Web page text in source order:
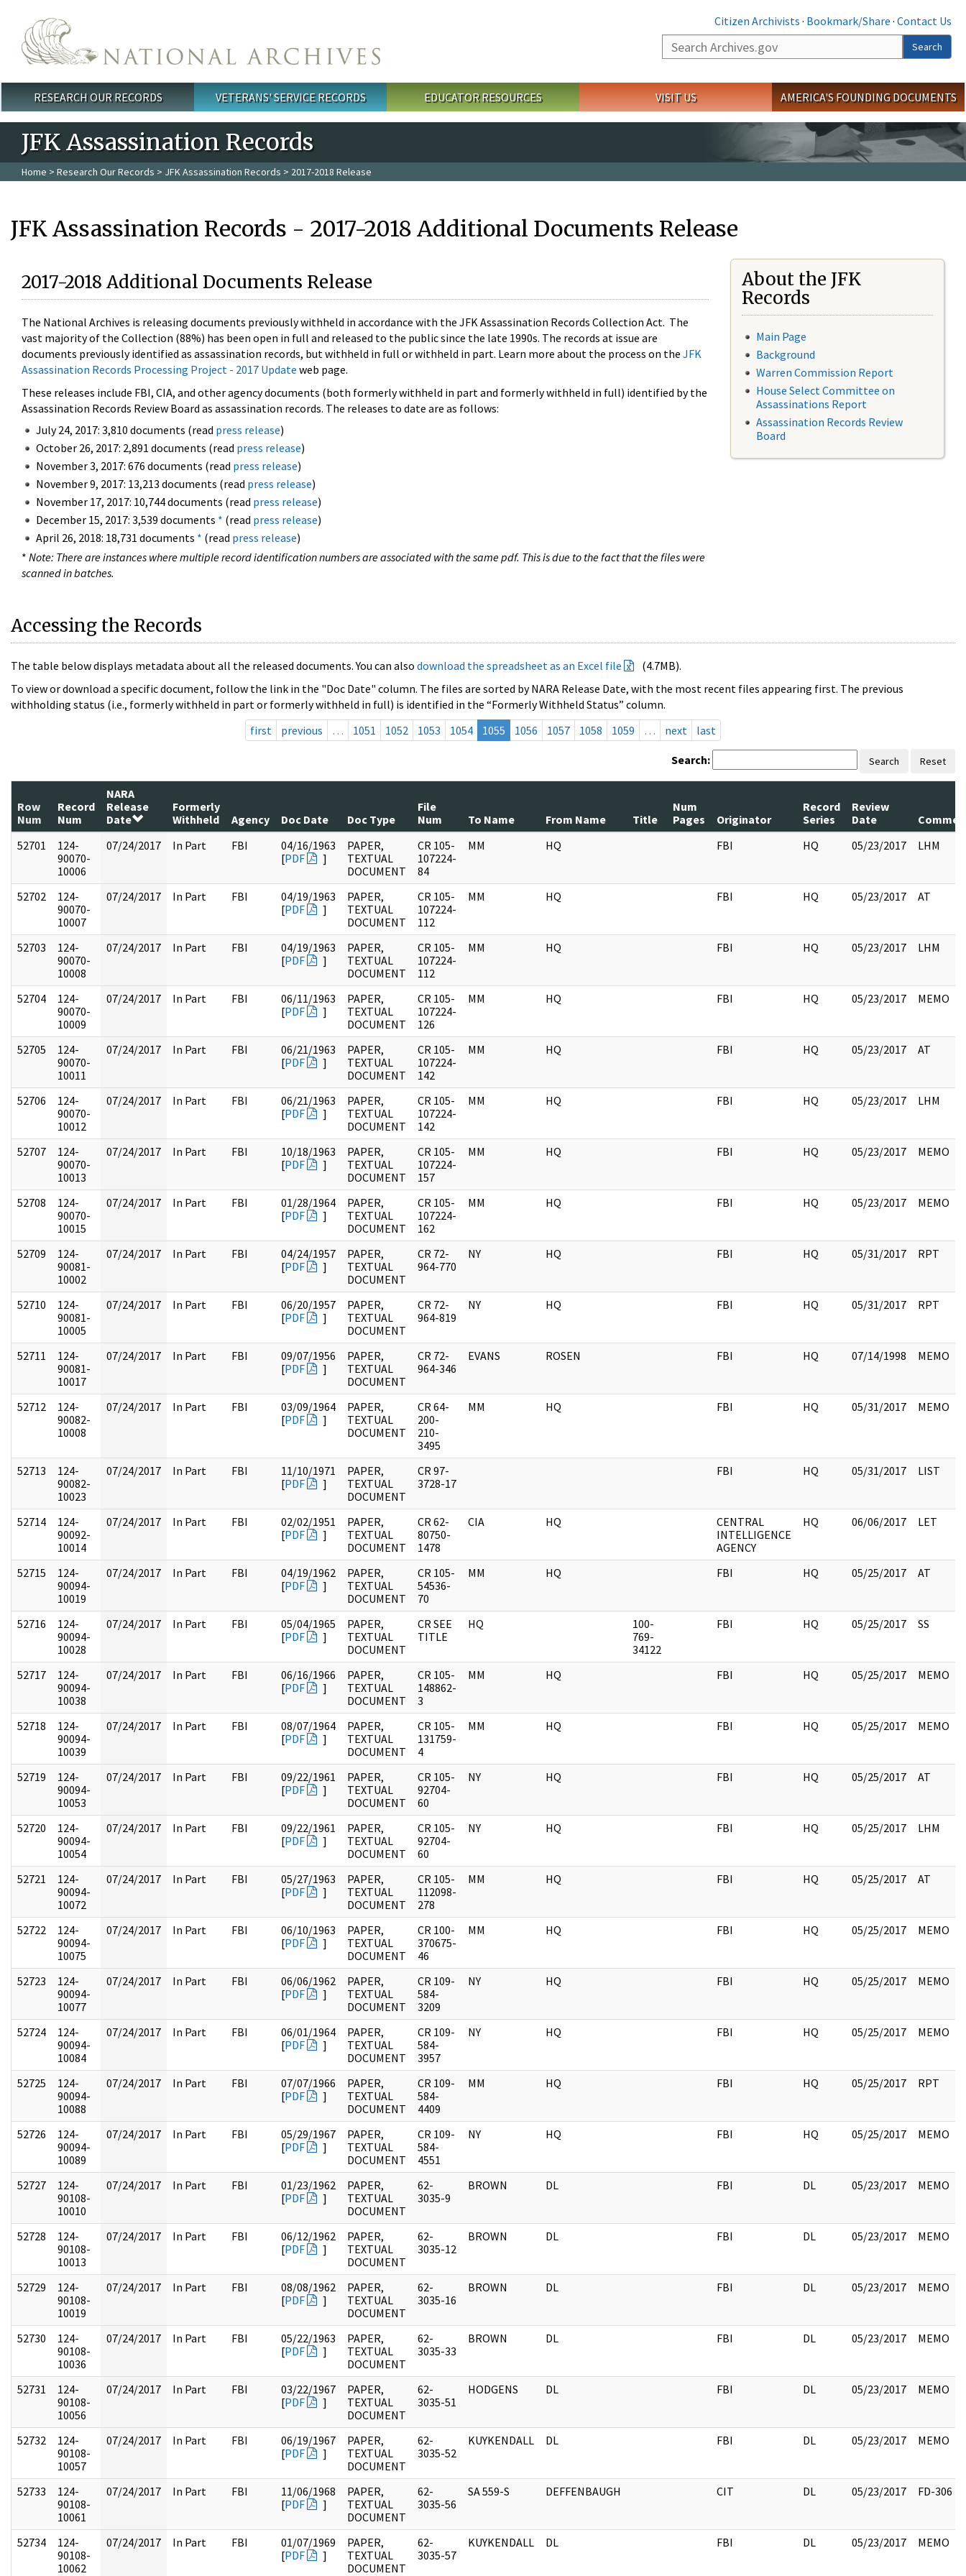
Citizen Archivists · Bookmark/Share · Contact Us
Search
Search
Main menu
RESEARCH OUR RECORDS VETERANS' SERVICE RECORDS EDUCATOR RESOURCES VISIT US AMERICA'S FOUNDING DOCUMENTS
JFK Assassination Records
Home > Research Our Records > JFK Assassination Records > 2017-2018 Release
JFK Assassination Records - 2017-2018 Additional Documents Release
2017-2018 Additional Documents Release
The National Archives is releasing documents previously withheld in accordance with the JFK Assassination Records Collection Act. The
vast majority of the Collection (88%) has been open in full and released to the public since the late 1990s. The records at issue are
documents previously identified as assassination records, but withheld in full or withheld in part. Learn more about the process on the JFK
Assassination Records Processing Project - 2017 Update web page.
These releases include FBI, CIA, and other agency documents (both formerly withheld in part and formerly withheld in full) identified by the
Assassination Records Review Board as assassination records. The releases to date are as follows:
July 24, 2017: 3,810 documents (read press release)
October 26, 2017: 2,891 documents (read press release)
November 3, 2017: 676 documents (read press release)
November 9, 2017: 13,213 documents (read press release)
November 17, 2017: 10,744 documents (read press release)
December 15, 2017: 3,539 documents * (read press release)
April 26, 2018: 18,731 documents * (read press release)
* Note: There are instances where multiple record identification numbers are associated with the same pdf. This is due to the fact that the files were
scanned in batches.
About the JFK
Records
Main Page
Background
Warren Commission Report
House Select Committee on
Assassinations Report
Assassination Records Review
Board
Accessing the Records
The table below displays metadata about all the released documents. You can also download the spreadsheet as an Excel file
(4.7MB).
To view or download a specific document, follow the link in the "Doc Date" column. The files are sorted by NARA Release Date, with the most recent files appearing first. The previous
withholding status (i.e., formerly withheld in part or formerly withheld in full) is identified in the “Formerly Withheld Status” column.
first
previous … 1051 1052 1053 1054 1055 1056 1057 1058 1059 … next last
Search: Search Reset
Row
Num
Record
Num
NARA
Release
Date
Formerly
Withheld
Agency Doc Date Doc Type
File
Num
To Name From Name Title
Num
Pages
Originator
Record
Series
Review
Date
52701
124-
90070-
10006
07/24/2017 In Part FBI
04/16/1963
[PDF ]
PAPER,
TEXTUAL
DOCUMENT
CR 105-
107224-
84
MM HQ FBI HQ 05/23/2017 LHM
52702
124-
90070-
10007
07/24/2017 In Part FBI
04/19/1963
[PDF ]
PAPER,
TEXTUAL
DOCUMENT
CR 105-
107224-
112
MM HQ FBI HQ 05/23/2017 AT
52703
124-
90070-
10008
07/24/2017 In Part FBI
04/19/1963
[PDF ]
PAPER,
TEXTUAL
DOCUMENT
CR 105-
107224-
112
MM HQ FBI HQ 05/23/2017 LHM
52704
124-
90070-
10009
07/24/2017 In Part FBI
06/11/1963
[PDF ]
PAPER,
TEXTUAL
DOCUMENT
CR 105-
107224-
126
MM HQ FBI HQ 05/23/2017 MEMO
52705
124-
90070-
10011
07/24/2017 In Part FBI
06/21/1963
[PDF ]
PAPER,
TEXTUAL
DOCUMENT
CR 105-
107224-
142
MM HQ FBI HQ 05/23/2017 AT
52706
124-
90070-
10012
07/24/2017 In Part FBI
06/21/1963
[PDF ]
PAPER,
TEXTUAL
DOCUMENT
CR 105-
107224-
142
MM HQ FBI HQ 05/23/2017 LHM
52707
124-
90070-
10013
07/24/2017 In Part FBI
10/18/1963
[PDF ]
PAPER,
TEXTUAL
DOCUMENT
CR 105-
107224-
157
MM HQ FBI HQ 05/23/2017 MEMO
52708
124-
90070-
10015
07/24/2017 In Part FBI
01/28/1964
[PDF ]
PAPER,
TEXTUAL
DOCUMENT
CR 105-
107224-
162
MM HQ FBI HQ 05/23/2017 MEMO
52709
124-
90081-
10002
07/24/2017 In Part FBI
04/24/1957
[PDF ]
PAPER,
TEXTUAL
DOCUMENT
CR 72-
964-770
NY HQ FBI HQ 05/31/2017 RPT
52710
124-
90081-
10005
07/24/2017 In Part FBI
06/20/1957
[PDF ]
PAPER,
TEXTUAL
DOCUMENT
CR 72-
964-819
NY HQ FBI HQ 05/31/2017 RPT
52711
124-
90081-
10017
07/24/2017 In Part FBI
09/07/1956
[PDF ]
PAPER,
TEXTUAL
DOCUMENT
CR 72-
964-346
EVANS ROSEN FBI HQ 07/14/1998 MEMO
52712
124-
90082-
10008
07/24/2017 In Part FBI
03/09/1964
[PDF ]
PAPER,
TEXTUAL
DOCUMENT
CR 64-
200-
210-
3495
MM HQ FBI HQ 05/31/2017 MEMO
52713
124-
90082-
10023
07/24/2017 In Part FBI
11/10/1971
[PDF ]
PAPER,
TEXTUAL
DOCUMENT
CR 97-
3728-17
FBI HQ 05/31/2017 LIST
52714
124-
90092-
10014
07/24/2017 In Part FBI
02/02/1951
[PDF ]
PAPER,
TEXTUAL
DOCUMENT
CR 62-
80750-
1478
CIA HQ
CENTRAL
INTELLIGENCE
AGENCY
HQ 06/06/2017 LET
52715
124-
90094-
10019
07/24/2017 In Part FBI
04/19/1962
[PDF ]
PAPER,
TEXTUAL
DOCUMENT
CR 105-
54536-
70
MM HQ FBI HQ 05/25/2017 AT
52716
124-
90094-
10028
07/24/2017 In Part FBI
05/04/1965
[PDF ]
PAPER,
TEXTUAL
DOCUMENT
CR SEE
TITLE
HQ
100-
769-
34122
FBI HQ 05/25/2017 SS
52717
124-
90094-
10038
07/24/2017 In Part FBI
06/16/1966
[PDF ]
PAPER,
TEXTUAL
DOCUMENT
CR 105-
148862-
3
MM HQ FBI HQ 05/25/2017 MEMO
52718
124-
90094-
10039
07/24/2017 In Part FBI
08/07/1964
[PDF ]
PAPER,
TEXTUAL
DOCUMENT
CR 105-
131759-
4
MM HQ FBI HQ 05/25/2017 MEMO
52719
124-
90094-
10053
07/24/2017 In Part FBI
09/22/1961
[PDF ]
PAPER,
TEXTUAL
DOCUMENT
CR 105-
92704-
60
NY HQ FBI HQ 05/25/2017 AT
52720
124-
90094-
10054
07/24/2017 In Part FBI
09/22/1961
[PDF ]
PAPER,
TEXTUAL
DOCUMENT
CR 105-
92704-
60
NY HQ FBI HQ 05/25/2017 LHM
52721
124-
90094-
10072
07/24/2017 In Part FBI
05/27/1963
[PDF ]
PAPER,
TEXTUAL
DOCUMENT
CR 105-
112098-
278
MM HQ FBI HQ 05/25/2017 AT
52722
124-
90094-
10075
07/24/2017 In Part FBI
06/10/1963
[PDF ]
PAPER,
TEXTUAL
DOCUMENT
CR 100-
370675-
46
MM HQ FBI HQ 05/25/2017 MEMO
52723
124-
90094-
10077
07/24/2017 In Part FBI
06/06/1962
[PDF ]
PAPER,
TEXTUAL
DOCUMENT
CR 109-
584-
3209
NY HQ FBI HQ 05/25/2017 MEMO
52724
124-
90094-
10084
07/24/2017 In Part FBI
06/01/1964
[PDF ]
PAPER,
TEXTUAL
DOCUMENT
CR 109-
584-
3957
NY HQ FBI HQ 05/25/2017 MEMO
52725
124-
90094-
10088
07/24/2017 In Part FBI
07/07/1966
[PDF ]
PAPER,
TEXTUAL
DOCUMENT
CR 109-
584-
4409
MM HQ FBI HQ 05/25/2017 RPT
52726
124-
90094-
10089
07/24/2017 In Part FBI
05/29/1967
[PDF ]
PAPER,
TEXTUAL
DOCUMENT
CR 109-
584-
4551
NY HQ FBI HQ 05/25/2017 MEMO
52727
124-
90108-
10010
07/24/2017 In Part FBI
01/23/1962
[PDF ]
PAPER,
TEXTUAL
DOCUMENT
62-
3035-9
BROWN DL FBI DL 05/23/2017 MEMO
52728
124-
90108-
10013
07/24/2017 In Part FBI
06/12/1962
[PDF ]
PAPER,
TEXTUAL
DOCUMENT
62-
3035-12
BROWN DL FBI DL 05/23/2017 MEMO
52729
124-
90108-
10019
07/24/2017 In Part FBI
08/08/1962
[PDF ]
PAPER,
TEXTUAL
DOCUMENT
62-
3035-16
BROWN DL FBI DL 05/23/2017 MEMO
52730
124-
90108-
10036
07/24/2017 In Part FBI
05/22/1963
[PDF ]
PAPER,
TEXTUAL
DOCUMENT
62-
3035-33
BROWN DL FBI DL 05/23/2017 MEMO
52731
124-
90108-
10056
07/24/2017 In Part FBI
03/22/1967
[PDF ]
PAPER,
TEXTUAL
DOCUMENT
62-
3035-51
HODGENS DL FBI DL 05/23/2017 MEMO
52732
124-
90108-
10057
07/24/2017 In Part FBI
06/19/1967
[PDF ]
PAPER,
TEXTUAL
DOCUMENT
62-
3035-52
KUYKENDALL DL FBI DL 05/23/2017 MEMO
52733
124-
90108-
10061
07/24/2017 In Part FBI
11/06/1968
[PDF ]
PAPER,
TEXTUAL
DOCUMENT
62-
3035-56
SA 559-S DEFFENBAUGH CIT DL 05/23/2017 FD-306
52734
124-
90108-
10062
07/24/2017 In Part FBI
01/07/1969
[PDF ]
PAPER,
TEXTUAL
DOCUMENT
62-
3035-57
KUYKENDALL DL FBI DL 05/23/2017 MEMO